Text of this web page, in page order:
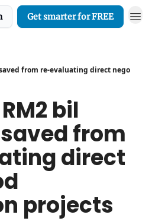
Get smarter for FREE
from re-evaluating direct nego
bil
from
direct
projects